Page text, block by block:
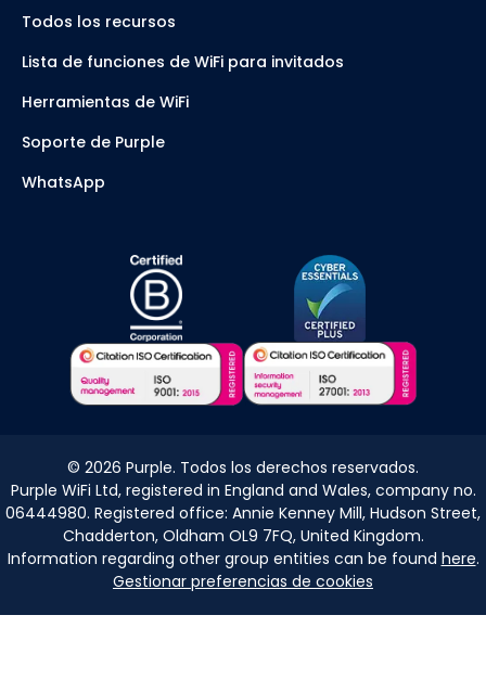
Todos los recursos
Lista de funciones de WiFi para invitados
Herramientas de WiFi
Soporte de Purple
WhatsApp
© 2026 Purple. Todos los derechos reservados.
Purple WiFi Ltd, registered in England and Wales, company no.
06444980. Registered office: Annie Kenney Mill, Hudson Street,
Chadderton, Oldham OL9 7FQ, United Kingdom.
Information regarding other group entities can be found here.
Gestionar preferencias de cookies